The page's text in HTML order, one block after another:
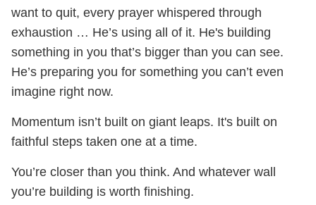
want to quit, every prayer whispered through
exhaustion … He’s using all of it. He's building
something in you that’s bigger than you can see.
He’s preparing you for something you can’t even
imagine right now.
Momentum isn’t built on giant leaps. It's built on
faithful steps taken one at a time.
You’re closer than you think. And whatever wall
you’re building is worth finishing.